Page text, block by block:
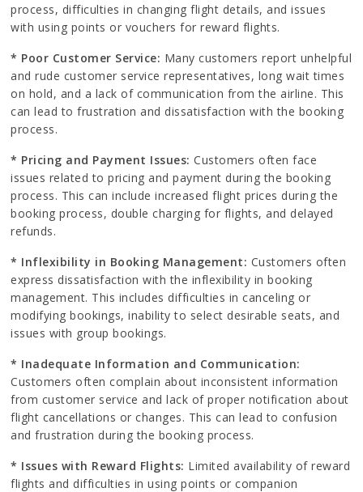
process, difficulties in changing flight details, and issues
with using points or vouchers for reward flights.
* Poor Customer Service: Many customers report unhelpful
and rude customer service representatives, long wait times
on hold, and a lack of communication from the airline. This
can lead to frustration and dissatisfaction with the booking
process.
* Pricing and Payment Issues: Customers often face
issues related to pricing and payment during the booking
process. This can include increased flight prices during the
booking process, double charging for flights, and delayed
refunds.
* Inflexibility in Booking Management: Customers often
express dissatisfaction with the inflexibility in booking
management. This includes difficulties in canceling or
modifying bookings, inability to select desirable seats, and
issues with group bookings.
* Inadequate Information and Communication:
Customers often complain about inconsistent information
from customer service and lack of proper notification about
flight cancellations or changes. This can lead to confusion
and frustration during the booking process.
* Issues with Reward Flights: Limited availability of reward
flights and difficulties in using points or companion